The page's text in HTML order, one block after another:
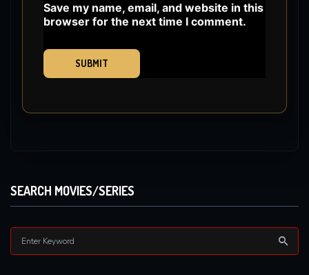
Save my name, email, and website in this
browser for the next time I comment.
SEARCH MOVIES/SERIES